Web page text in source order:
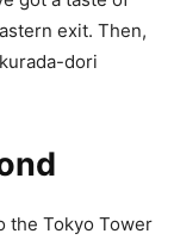
exit. Then,
dori
the Tokyo Tower